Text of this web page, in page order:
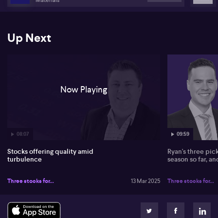
positive shifts in China, and he sees potential in energy. Tech
For broader strategies, Heath considers US equal weight funds,
like Betashares, due to diversified risk and outperformance amid
market fluctuations. In Australia, the VanEck Australian Equal
Weight (ASX: MVW) fund stands out for its consistent
performance, offering a balanced approach against cyclical
sector dominance.
Up Next
08:07
Now Playing
Stocks offering quality amid
turbulence
Three stocks for... 13 Mar 2025
09:59
Ryan's three
season so far,
Three stocks for...